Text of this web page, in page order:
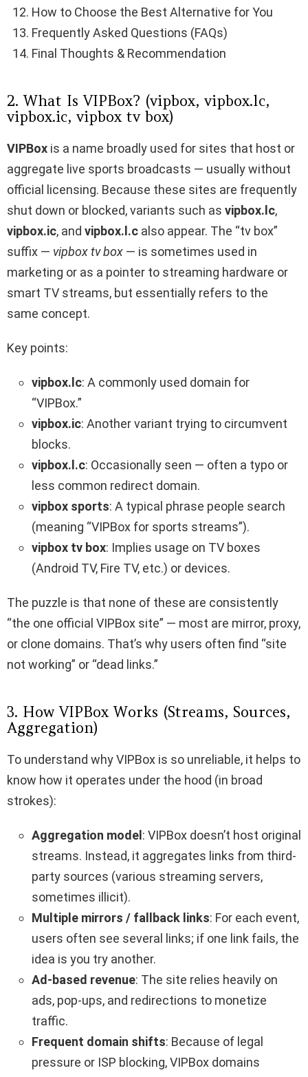
How to Choose the Best Alternative for You
Frequently Asked Questions (FAQs)
Final Thoughts & Recommendation
2. What Is VIPBox? (vipbox, vipbox.lc,
vipbox.ic, vipbox tv box)
VIPBox is a name broadly used for sites that host or
aggregate live sports broadcasts — usually without
official licensing. Because these sites are frequently
shut down or blocked, variants such as vipbox.lc,
vipbox.ic, and vipbox.l.c also appear. The “tv box”
suffix — vipbox tv box — is sometimes used in
marketing or as a pointer to streaming hardware or
smart TV streams, but essentially refers to the
same concept.
Key points:
vipbox.lc: A commonly used domain for
“VIPBox.”
vipbox.ic: Another variant trying to circumvent
blocks.
vipbox.l.c: Occasionally seen — often a typo or
less common redirect domain.
vipbox sports: A typical phrase people search
(meaning “VIPBox for sports streams”).
vipbox tv box: Implies usage on TV boxes
(Android TV, Fire TV, etc.) or devices.
The puzzle is that none of these are consistently
“the one official VIPBox site” — most are mirror, proxy,
or clone domains. That’s why users often find “site
not working” or “dead links.”
3. How VIPBox Works (Streams, Sources,
Aggregation)
To understand why VIPBox is so unreliable, it helps to
know how it operates under the hood (in broad
strokes):
Aggregation model : VIPBox doesn’t host original
streams. Instead, it aggregates links from third-
party sources (various streaming servers,
sometimes illicit).
Multiple mirrors / fallback links: For each event,
users often see several links; if one link fails, the
idea is you try another.
Ad-based revenue: The site relies heavily on
ads, pop-ups, and redirections to monetize
traffic.
Frequent domain shifts: Because of legal
pressure or ISP blocking, VIPBox domains